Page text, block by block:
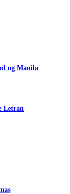
ng Manila
Letran